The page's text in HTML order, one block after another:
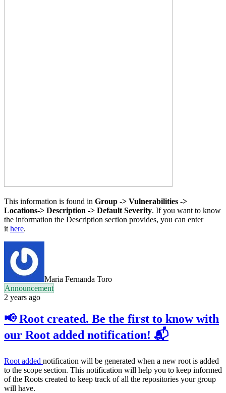
This information is found in Group -> Vulnerabilities ->
Locations-> Description -> Default Severity. If you want to know
the information the Description section provides, you can enter
it here.
Maria Fernanda Toro
Announcement
2 years ago
📢 Root created. Be the first to know with
our Root added notification! 📬
Root added notification will be generated when a new root is added
to the scope section. This notification will help you to keep informed
of the Roots created to keep track of all the repositories your group
will have.